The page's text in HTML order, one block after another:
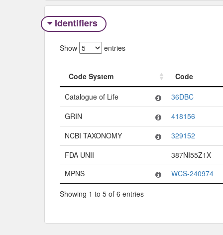
Identifiers
Show entries
Code System
Code
Code System
Code
Catalogue of Life
36DBC
GRIN
418156
NCBI TAXONOMY
329152
FDA UNII
387NI55Z1X
MPNS
WCS-240974
Showing 1 to 5 of 6 entries